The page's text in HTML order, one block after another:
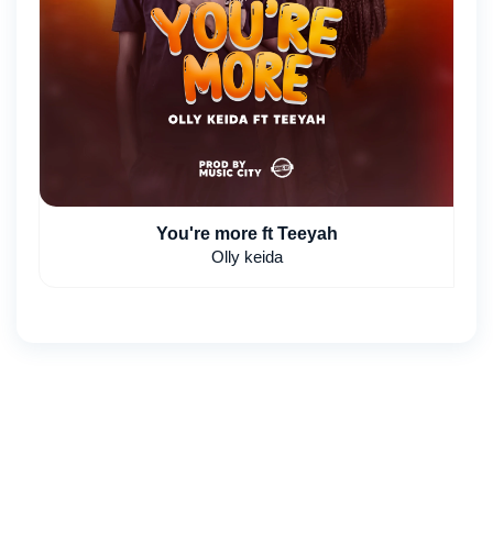
You're more ft Teeyah
Olly keida